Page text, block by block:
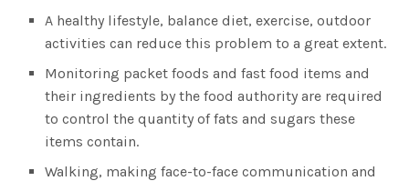
A healthy lifestyle, balance diet, exercise, outdoor
activities can reduce this problem to a great extent.
Monitoring packet foods and fast food items and
their ingredients by the food authority are required
to control the quantity of fats and sugars these
items contain.
Walking, making face-to-face communication and